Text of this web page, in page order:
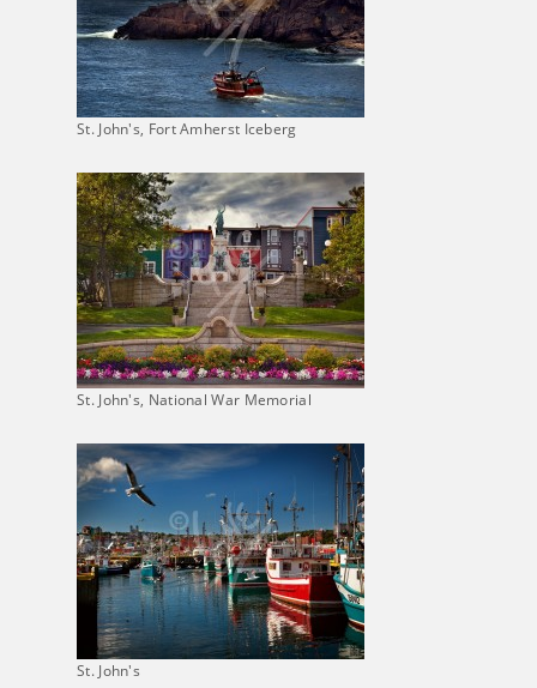
St. John's, Fort Amherst Iceberg
St. John's, National War Memorial
St. John's